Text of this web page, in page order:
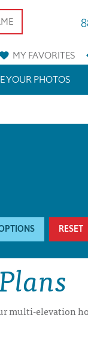
MYFAVORITES
YOUR PHOTOS
RESET
multi-elevation